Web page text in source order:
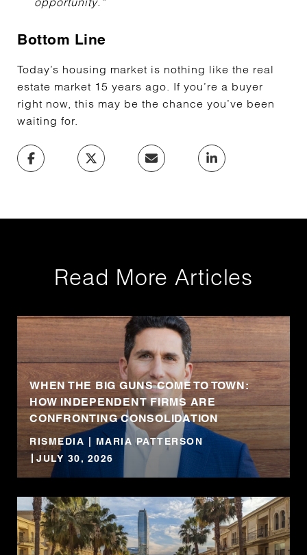
Bottom Line
Today’s housing market is nothing like the real
estate market 15 years ago. If you’re a buyer
right now, this may be the chance you’ve been
waiting for.
Read More Articles
WHEN THE BIG GUNS COME TO TOWN:
HOW INDEPENDENT FIRMS ARE
CONFRONTING CONSOLIDATION
RISMEDIA | MARIA PATTERSON
JULY 30, 2026